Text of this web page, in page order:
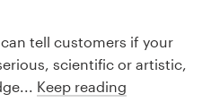
tell customers if your
scientific or artistic,
Keep reading